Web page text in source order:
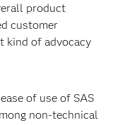
product
customer
kind of advocacy
of use of SAS
non-technical